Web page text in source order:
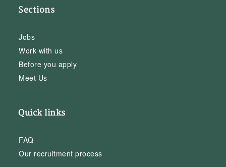
Sections
Jobs
Work with us
Before you apply
Meet Us
Quick links
FAQ
Our recruitment process